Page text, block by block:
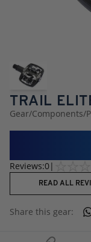
TRAIL
Gear/Components/
Reviews:0|
READ ALL
Share this gear: